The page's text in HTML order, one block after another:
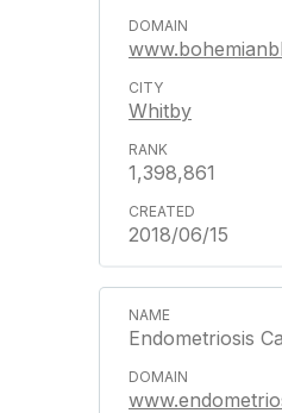
Whitby
1,398,861
2018/06/15
Endometriosis